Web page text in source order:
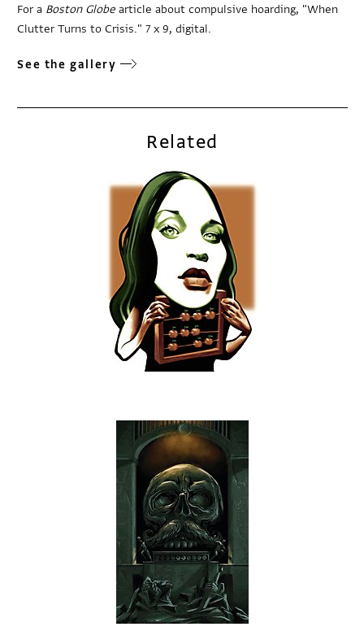
For a Boston Globe article about compulsive hoarding, "When
Clutter Turns to Crisis." 7 x 9, digital.
See the gallery
Related